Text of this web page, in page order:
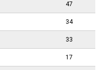
47
34
33
17